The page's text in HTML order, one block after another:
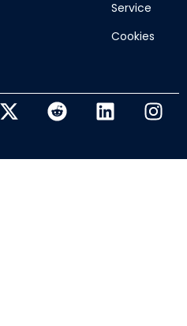
Service
Cookies